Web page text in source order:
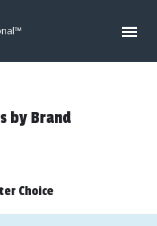
by Brand
Choice